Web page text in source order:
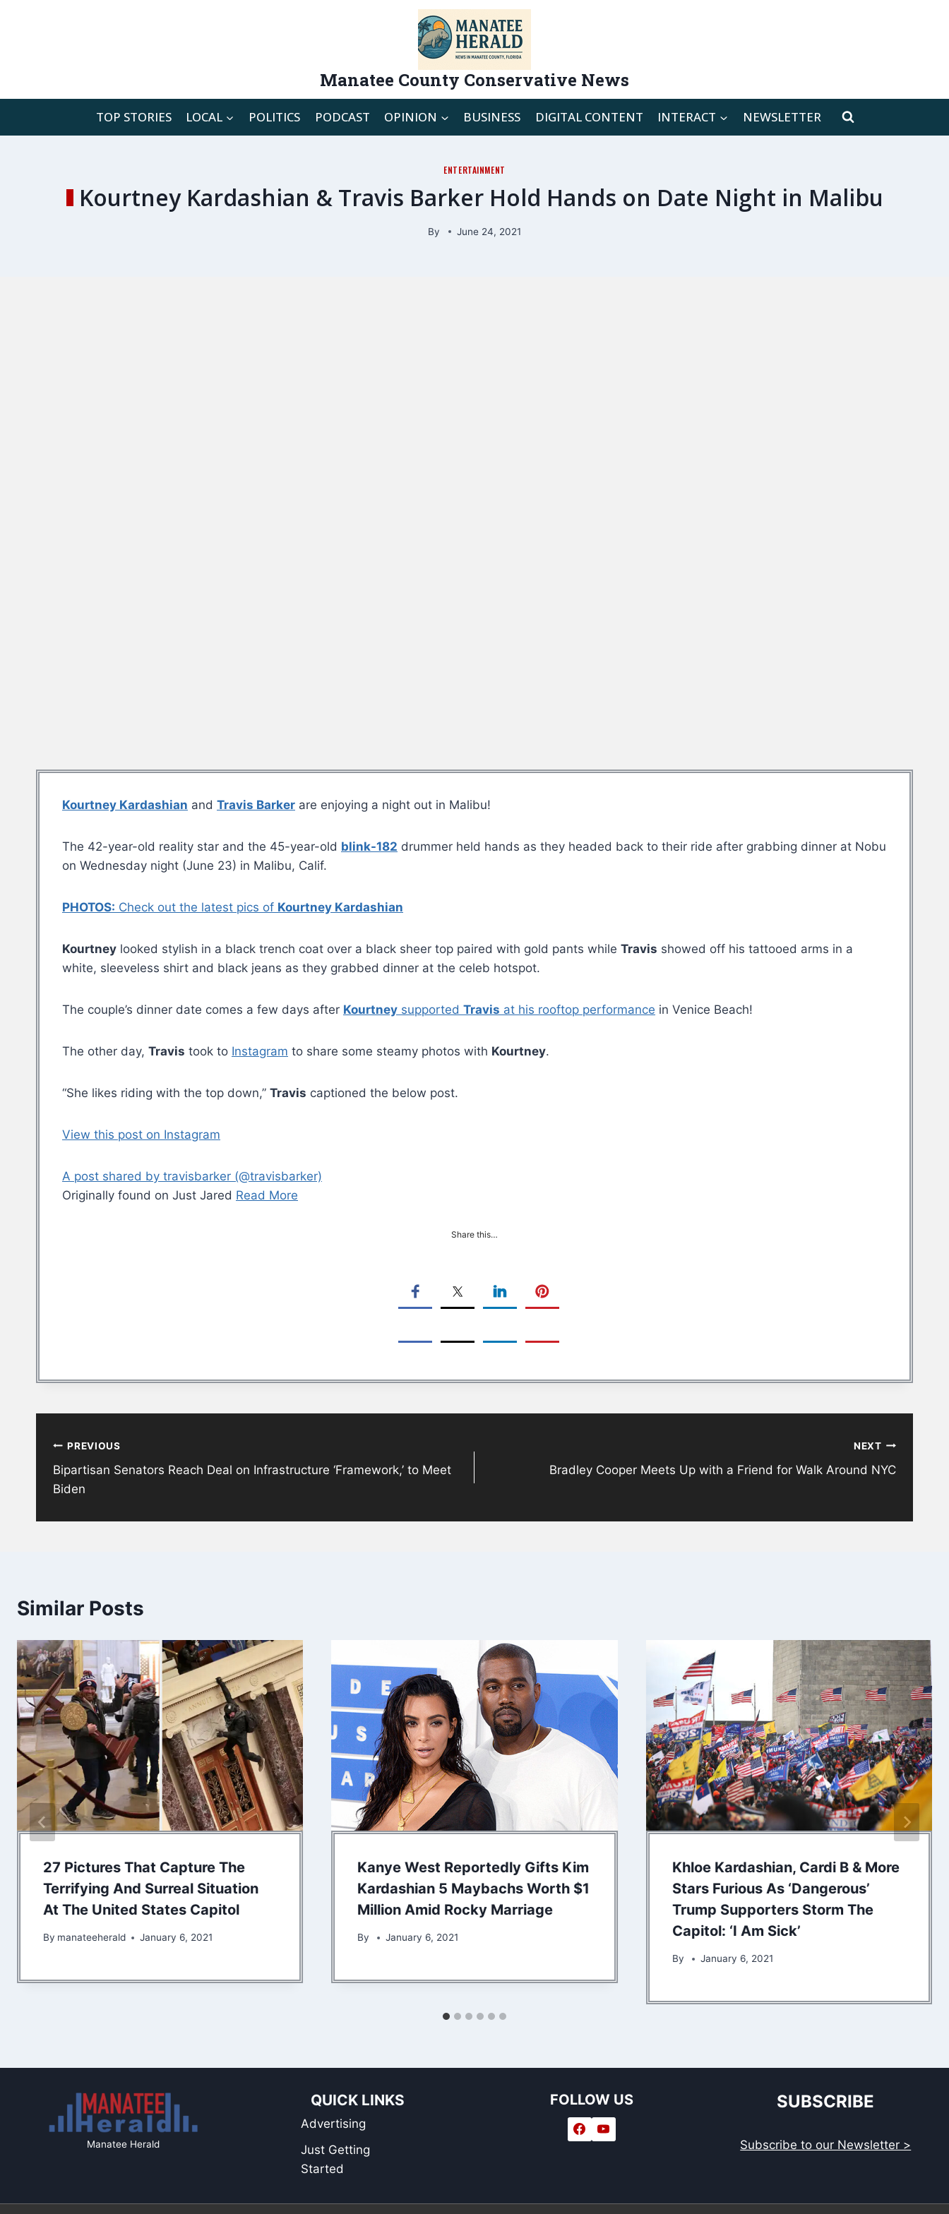
Manatee County Conservative News
TOP STORIES LOCAL POLITICS PODCAST OPINION BUSINESS DIGITAL CONTENT INTERACT NEWSLETTER
ENTERTAINMENT
Kourtney Kardashian & Travis Barker Hold Hands on Date Night in Malibu
By June 24, 2021
Kourtney Kardashian and Travis Barker are enjoying a night out in Malibu!
The 42-year-old reality star and the 45-year-old blink-182 drummer held hands as they headed back to their ride after grabbing dinner at Nobu
on Wednesday night (June 23) in Malibu, Calif.
PHOTOS: Check out the latest pics of Kourtney Kardashian
Kourtney looked stylish in a black trench coat over a black sheer top paired with gold pants while Travis showed off his tattooed arms in a
white, sleeveless shirt and black jeans as they grabbed dinner at the celeb hotspot.
The couple’s dinner date comes a few days after Kourtney supported Travis at his rooftop performance in Venice Beach!
The other day, Travis took to Instagram to share some steamy photos with Kourtney.
“She likes riding with the top down,” Travis captioned the below post.
View this post on Instagram
A post shared by travisbarker (@travisbarker)
Originally found on Just Jared Read More
Share this…
navigation
PREVIOUS
Bipartisan Senators Reach Deal on Infrastructure ‘Framework,’ to Meet
Biden
NEXT
Bradley Cooper Meets Up with a Friend for Walk Around NYC
Similar Posts
27 Pictures That Capture The
Terrifying And Surreal Situation
At The United States Capitol
By manateeherald January 6, 2021
Kanye West Reportedly Gifts Kim
Kardashian 5 Maybachs Worth $1
Million Amid Rocky Marriage
By January 6, 2021
Khloe Kardashian, Cardi B & More
Stars Furious As ‘Dangerous’
Trump Supporters Storm The
Capitol: ‘I Am Sick’
By January 6, 2021
Manatee Herald
QUICK LINKS
Advertising
Just Getting
Started
FOLLOW US SUBSCRIBE
Subscribe to our Newsletter >